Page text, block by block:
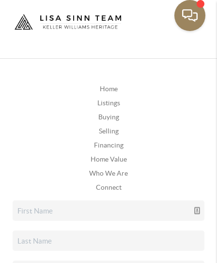
Home
Listings
Buying
Selling
Financing
Home Value
Who We Are
Connect